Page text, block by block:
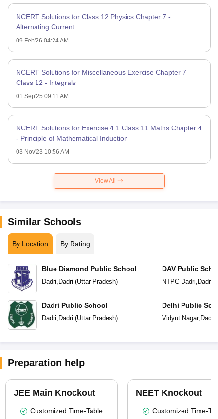
NCERT Solutions for Class 12 Physics Chapter 7 -
Alternating Current
09 Feb'26 04:24 AM
NCERT Solutions for Miscellaneous Exercise Chapter 7
Class 12 - Integrals
01 Sep'25 09:11 AM
NCERT Solutions for Exercise 4.1 Class 11 Maths Chapter 4
- Principle of Mathematical Induction
03 Nov'23 10:56 AM
View All
Similar Schools
By Location By Rating
Blue Diamond Public School
Dadri Dadri (Uttar Pradesh)
Dadri Public School
Dadri Dadri (Uttar Pradesh)
DAV Public
NTPC Dadri Dadri
Delhi Public
Vidyut Nagar, Dadri
Preparation help
JEE Main Knockout
Customized Time-Table
NEET Knockout
Customized Time-